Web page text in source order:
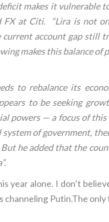
makes it vulnerable
at Citi. “Lira is not
account gap still
makes this balance of
to rebalance its
to be seeking
powers — a focus of
of government,
he added that the
year alone. I don’t
channeling Putin.The